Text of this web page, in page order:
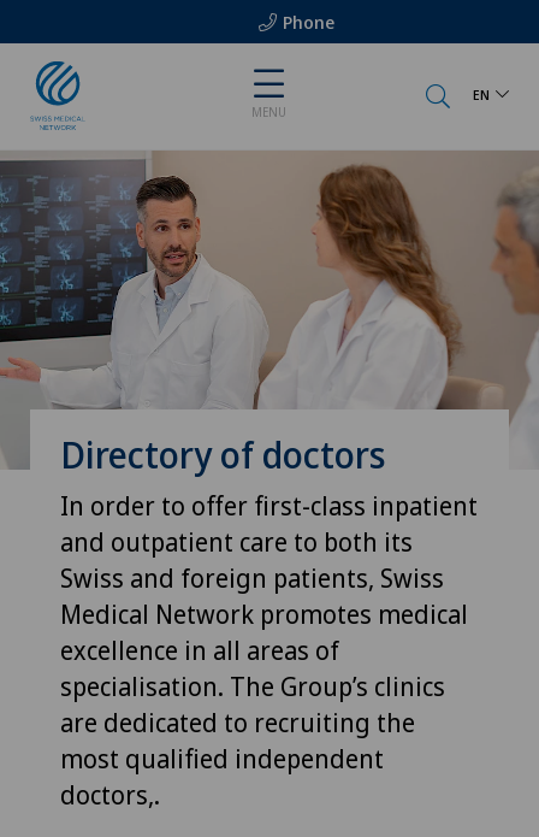
Phone
MENU
EN
Directory of doctors
In order to offer first-class inpatient
and outpatient care to both its
Swiss and foreign patients, Swiss
Medical Network promotes medical
excellence in all areas of
specialisation. The Group’s clinics
are dedicated to recruiting the
most qualified independent
doctors,.